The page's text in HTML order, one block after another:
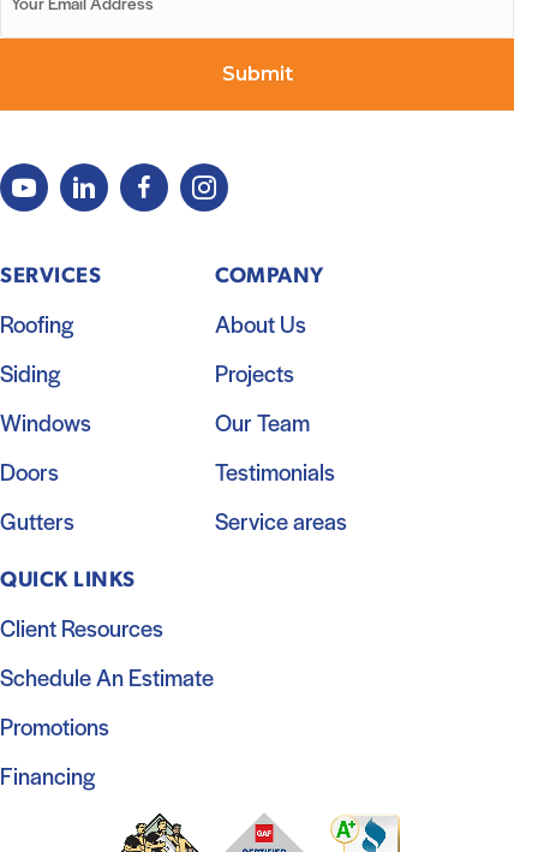
SERVICES
Roofing
Siding
Windows
Doors
Gutters
COMPANY
About Us
Projects
Our Team
Testimonials
Service areas
QUICK LINKS
Client Resources
Schedule An Estimate
Promotions
Financing